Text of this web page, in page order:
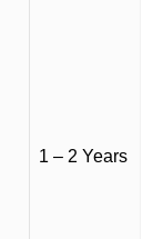
1 – 2 Years